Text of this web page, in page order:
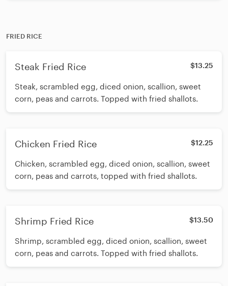
FRIED RICE
Steak Fried Rice $13.25
Steak, scrambled egg, diced onion, scallion, sweet
corn, peas and carrots. Topped with fried shallots.
Chicken Fried Rice $12.25
Chicken, scrambled egg, diced onion, scallion, sweet
corn, peas and carrots, topped with fried shallots.
Shrimp Fried Rice $13.50
Shrimp, scrambled egg, diced onion, scallion, sweet
corn, peas and carrots. Topped with fried shallots.